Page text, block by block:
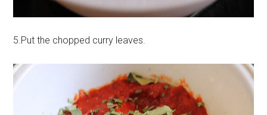
5.Put the chopped curry leaves.